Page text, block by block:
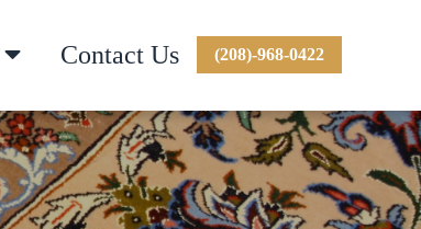
Contact Us (208)-968-0422